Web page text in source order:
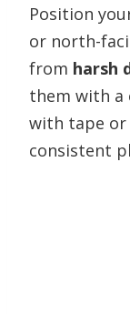
Position
or north-
from harsh
them with a
with tape or
consistent